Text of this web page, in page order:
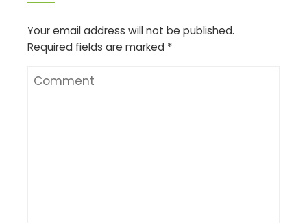
Your email address will not be published.
Required fields are marked *